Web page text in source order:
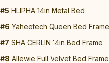
#5 HLIPHA 14in Metal Bed
#6 Yaheetech Queen Bed Frame
#7 SHA CERLIN 14in Bed Frame
#8 Allewie Full Velvet Bed Frame